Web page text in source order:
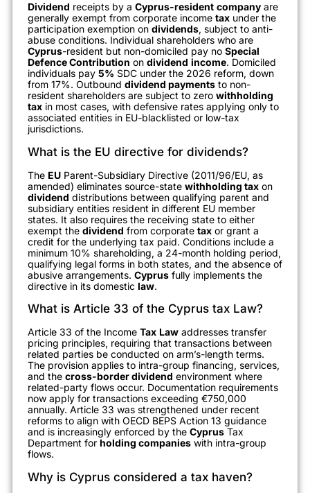
Dividend receipts by a Cyprus-resident company are
generally exempt from corporate income tax under the
participation exemption on dividends, subject to anti-
abuse conditions. Individual shareholders who are
Cyprus-resident but non-domiciled pay no Special
Defence Contribution on dividend income. Domiciled
individuals pay 5% SDC under the 2026 reform, down
from 17%. Outbound dividend payments to non-
resident shareholders are subject to zero withholding
tax in most cases, with defensive rates applying only to
associated entities in EU-blacklisted or low-tax
jurisdictions.
What is the EU directive for dividends?
The EU Parent-Subsidiary Directive (2011/96/EU, as
amended) eliminates source-state withholding tax on
dividend distributions between qualifying parent and
subsidiary entities resident in different EU member
states. It also requires the receiving state to either
exempt the dividend from corporate tax or grant a
credit for the underlying tax paid. Conditions include a
minimum 10% shareholding, a 24-month holding period,
qualifying legal forms in both states, and the absence of
abusive arrangements. Cyprus fully implements the
directive in its domestic law.
What is Article 33 of the Cyprus tax Law?
Article 33 of the Income Tax Law addresses transfer
pricing principles, requiring that transactions between
related parties be conducted on arm’s-length terms.
The provision applies to intra-group financing, services,
and the cross-border dividend environment where
related-party flows occur. Documentation requirements
now apply for transactions exceeding €750,000
annually. Article 33 was strengthened under recent
reforms to align with OECD BEPS Action 13 guidance
and is increasingly enforced by the Cyprus Tax
Department for holding companies with intra-group
flows.
Why is Cyprus considered a tax haven?